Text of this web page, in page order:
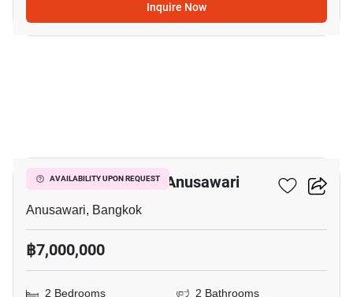
Inquire Now
AVAILABILITY UPON REQUEST
2-BR Townhouse In Anusawari
Anusawari, Bangkok
฿7,000,000
2 Bedrooms
2 Bathrooms